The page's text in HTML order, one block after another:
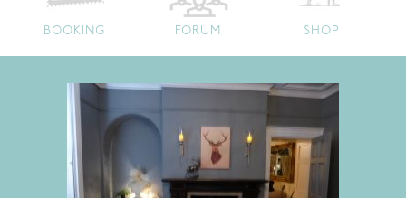
BOOKING FORUM SHOP